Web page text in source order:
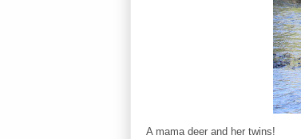
A mama deer and her twins!